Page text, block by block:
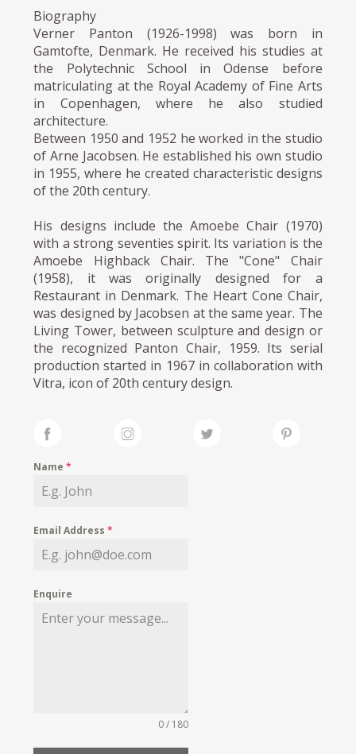
Biography
Verner Panton (1926-1998) was born in
Gamtofte, Denmark. He received his studies at
the Polytechnic School in Odense before
matriculating at the Royal Academy of Fine Arts
in Copenhagen, where he also studied
architecture.
Between 1950 and 1952 he worked in the studio
of Arne Jacobsen. He established his own studio
in 1955, where he created characteristic designs
of the 20th century.
His designs include the Amoebe Chair (1970)
with a strong seventies spirit. Its variation is the
Amoebe Highback Chair. The "Cone" Chair
(1958), it was originally designed for a
Restaurant in Denmark. The Heart Cone Chair,
was designed by Jacobsen at the same year. The
Living Tower, between sculpture and design or
the recognized Panton Chair, 1959. Its serial
production started in 1967 in collaboration with
Vitra, icon of 20th century design.
Name*
Email Address*
Enquire
0 / 180